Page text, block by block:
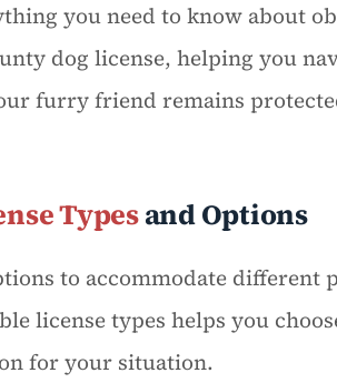
you need to know about
dog license, helping you
furry friend remains
Typesand Options
to accommodate different
license types helps you
for your situation.